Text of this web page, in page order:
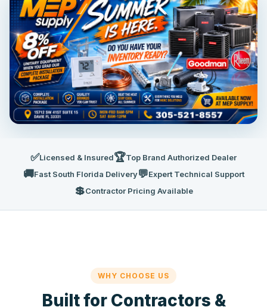
✅Licensed & Insured🏆Top Brand Authorized Dealer
🚚Fast South Florida Delivery💬Expert Technical Support
💲Contractor Pricing Available
WHY CHOOSE US
Built for Contractors &